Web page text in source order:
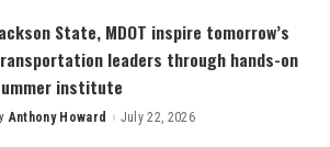
State, MDOT inspire tomorrow’s
leaders through hands-on
institute
Anthony Howard July 22, 2026